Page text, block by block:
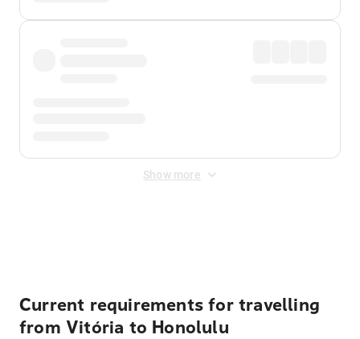
Show more
Current requirements for travelling
from Vitória to Honolulu